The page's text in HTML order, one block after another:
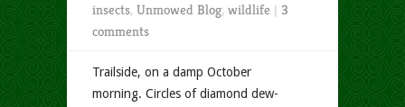
insects, Unmowed Blog, wildlife | 3
comments
Trailside, on a damp October
morning. Circles of diamond dew-